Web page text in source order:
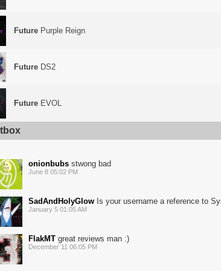
Future Purple Reign
Future DS2
Future EVOL
onionbubs stwong bad
June 8 05:02 PM
SadAndHolyGlow Is your username a reference to
January 5 01:05 AM
FlakMT great reviews man :)
December 11 06:05 PM